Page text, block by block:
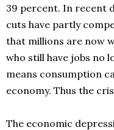
39 percent. In recent
cuts have partly
that millions are now
who still have jobs no
means consumption
economy. Thus the
The economic